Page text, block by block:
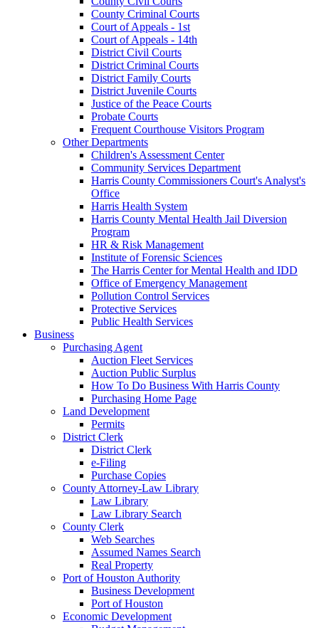
County Criminal Courts
Court of Appeals - 1st
Court of Appeals - 14th
District Civil Courts
District Criminal Courts
District Family Courts
District Juvenile Courts
Justice of the Peace Courts
Probate Courts
Frequent Courthouse Visitors Program
Other Departments
Children's Assessment Center
Community Services Department
Harris County Commissioners Court's Analyst's
Office
Harris Health System
Harris County Mental Health Jail Diversion
Program
HR & Risk Management
Institute of Forensic Sciences
The Harris Center for Mental Health and IDD
Office of Emergency Management
Pollution Control Services
Protective Services
Public Health Services
Business
Purchasing Agent
Auction Fleet Services
Auction Public Surplus
How To Do Business With Harris County
Purchasing Home Page
Land Development
Permits
District Clerk
District Clerk
e-Filing
Purchase Copies
County Attorney-Law Library
Law Library
Law Library Search
County Clerk
Web Searches
Assumed Names Search
Real Property
Port of Houston Authority
Business Development
Port of Houston
Economic Development